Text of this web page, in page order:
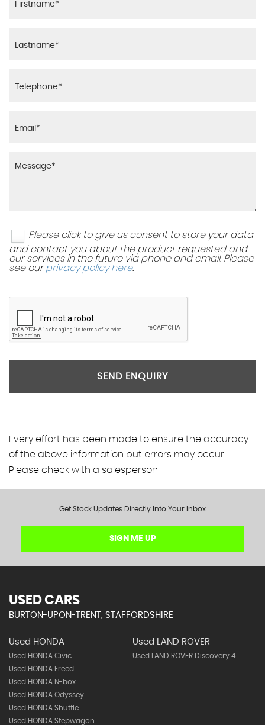
Please click to give us consent to store your data
and contact you about the product requested and
our services in the future via phone and email. Please
see ourprivacy policy here.
SEND ENQUIRY
Every effort has been made to ensure the accuracy
of the above information but errors may occur.
Please check with a salesperson
Get Stock Updates Directly Into Your Inbox
SIGN ME UP
USED CARS
BURTON-UPON-TRENT, STAFFORDSHIRE
Used HONDA
Used HONDA Civic
Used HONDA Freed
Used HONDA N-box
Used HONDA Odyssey
Used HONDA Shuttle
Used HONDA Stepwagon
Used LAND ROVER
Used LAND ROVER Discovery 4